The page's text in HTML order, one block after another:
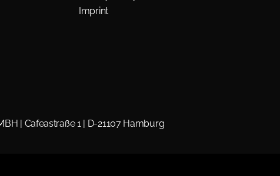
Imprint
| Cafeastraße 1 | D-21107 Hamburg